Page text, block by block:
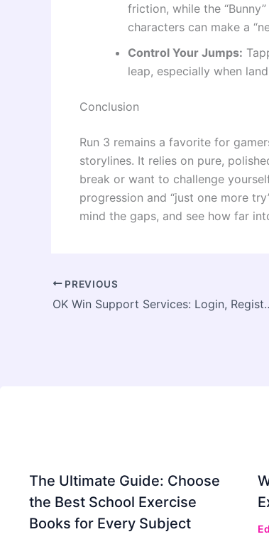
friction, while the
characters can make a
Control Your Jumps:
leap, especially when
Conclusion
Run 3 remains a favorite for
storylines. It relies on pure,
break or want to challenge
progression and “just one more
mind the gaps, and see how far
PREVIOUS
OK Win Support
The Ultimate Guide: Choose
the Best School Exercise
Books for Every Subject